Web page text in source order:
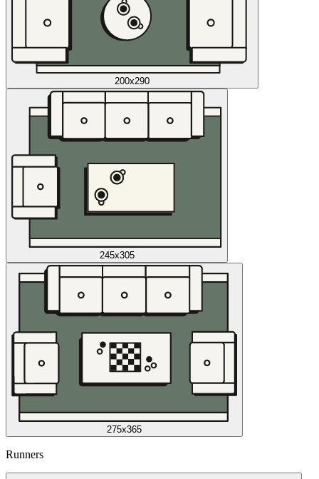
200x290
245x305
275x365
Runners